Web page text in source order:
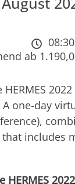
ab
one-day
includes